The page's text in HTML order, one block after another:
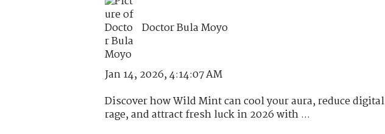
Doctor Bula Moyo
Jan 14, 2026, 4:14:07 AM
Discover how Wild Mint can cool your aura, reduce digital
rage, and attract fresh luck in 2026 with ...